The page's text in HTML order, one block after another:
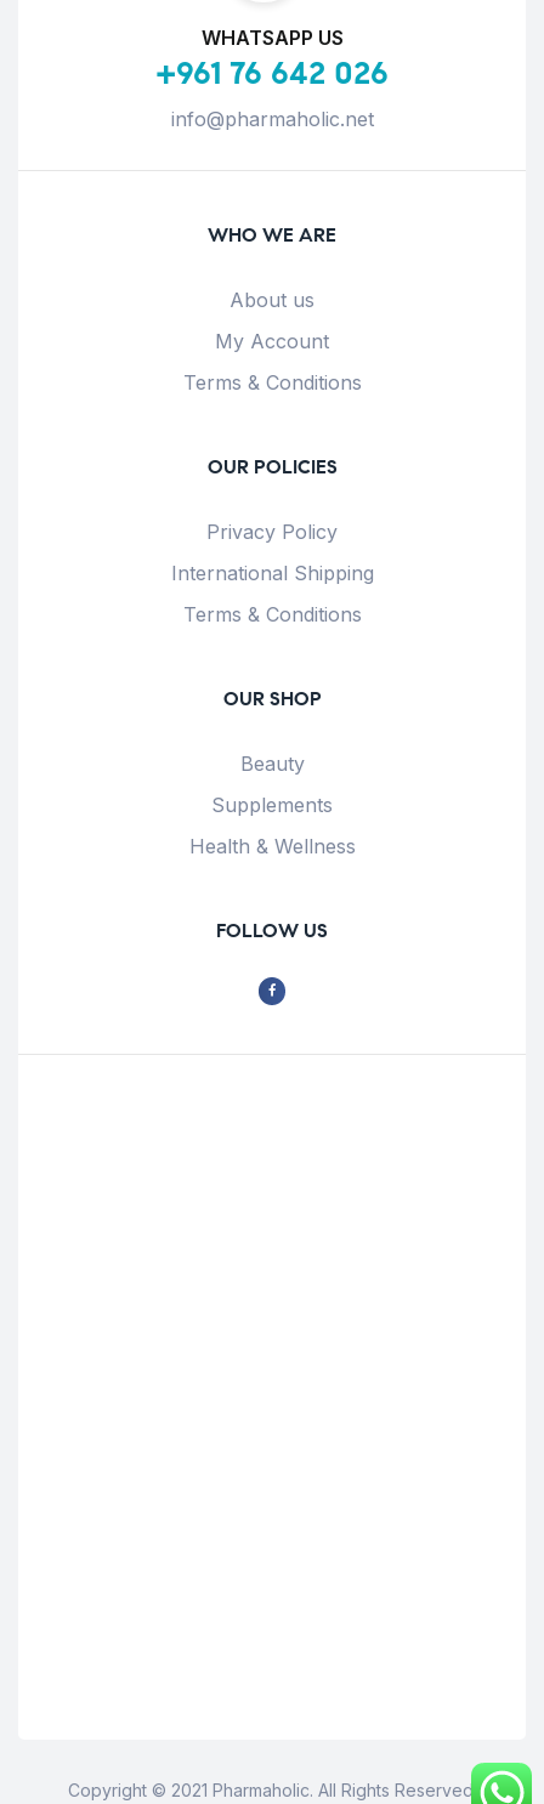
WHATSAPP US
+961 76 642 026
info@pharmaholic.net
WHO WE ARE
About us
My Account
Terms & Conditions
OUR POLICIES
Privacy Policy
International Shipping
Terms & Conditions
OUR SHOP
Beauty
Supplements
Health & Wellness
FOLLOW US
Copyright © 2021 Pharmaholic. All Rights Reserved.